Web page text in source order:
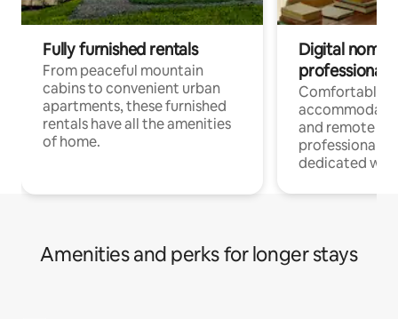
Fully furnished rentals
From peaceful mountain
cabins to convenient urban
apartments, these furnished
rentals have all the amenities
of home.
Digital
professionals
Comfortable
and remote
professionals
dedicated
Amenities and perks for longer stays